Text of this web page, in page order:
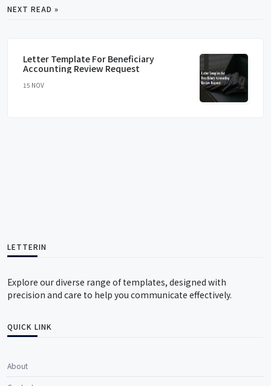
NEXT READ »
Letter Template For Beneficiary
Accounting Review Request
15 NOV
LETTERIN
Explore our diverse range of templates, designed with
precision and care to help you communicate effectively.
QUICK LINK
About